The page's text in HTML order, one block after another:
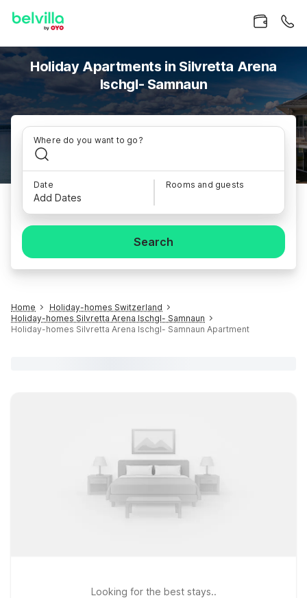
Holiday Apartments in Silvretta Arena
Ischgl- Samnaun
Where do you want to go?
Date
Add Dates
Rooms and guests
Search
Home
Holiday-homes Switzerland
Holiday-homes Silvretta Arena Ischgl- Samnaun
Holiday-homes Silvretta Arena Ischgl- Samnaun Apartment
Looking for the best stays..